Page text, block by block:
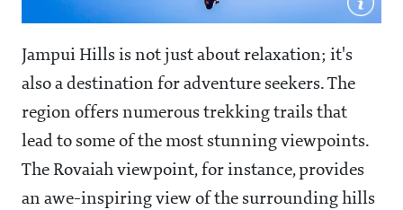
Jampui Hills is not just about relaxation; it's
also a destination for adventure seekers. The
region offers numerous trekking trails that
lead to some of the most stunning viewpoints.
The Rovaiah viewpoint, for instance, provides
an awe-inspiring view of the surrounding hills